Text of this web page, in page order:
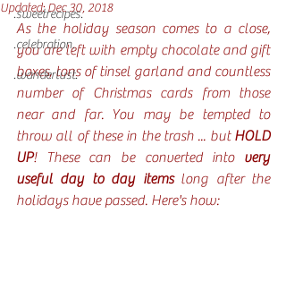
.sweetrecipes.
.celebration.
.wanderlust.
Updated:Dec 30, 2018
As the holiday season comes to a close,
you are left with empty chocolate and gift
boxes, tons of tinsel garland and countless
number of Christmas cards from those
near and far. You may be tempted to
throw all of these in the trash ... but HOLD
UP! These can be converted into very
useful day to day items long after the
holidays have passed. Here's how: